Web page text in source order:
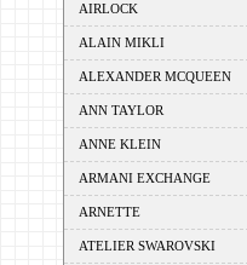
AIRLOCK
ALAIN MIKLI
ALEXANDER MCQUEEN
ANN TAYLOR
ANNE KLEIN
ARMANI EXCHANGE
ARNETTE
ATELIER SWAROVSKI